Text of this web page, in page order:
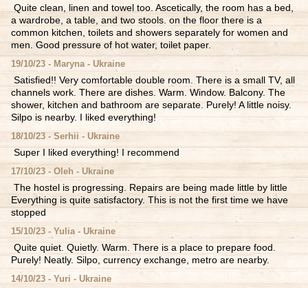
Quite clean, linen and towel too. Ascetically, the room has a bed,
a wardrobe, a table, and two stools. on the floor there is a
common kitchen, toilets and showers separately for women and
men. Good pressure of hot water, toilet paper.
19/10/23 - Maryna - Ukraine
Satisfied!! Very comfortable double room. There is a small TV, all
channels work. There are dishes. Warm. Window. Balcony. The
shower, kitchen and bathroom are separate. Purely! A little noisy.
Silpo is nearby. I liked everything!
18/10/23 - Serhii - Ukraine
Super I liked everything! I recommend
17/10/23 - Oleh - Ukraine
The hostel is progressing. Repairs are being made little by little
Everything is quite satisfactory. This is not the first time we have
stopped
15/10/23 - Yulia - Ukraine
Quite quiet. Quietly. Warm. There is a place to prepare food.
Purely! Neatly. Silpo, currency exchange, metro are nearby.
14/10/23 - Yuri - Ukraine